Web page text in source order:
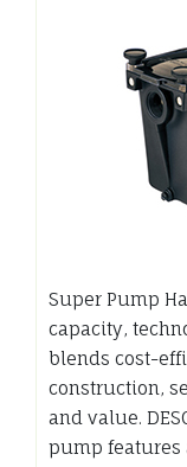
Super Pump
capacity,
blends cost-
construction,
and value.
pump features